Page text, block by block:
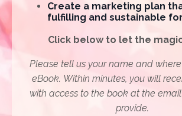
Create a marketing plan
fulfilling and sustainable
Click below to let the
Please tell us your name and
eBook. Within minutes, you will
with access to the book at the
provide.